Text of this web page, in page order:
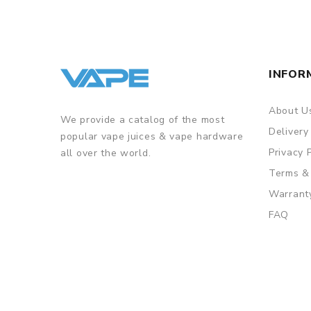
Simple paper box. Customary Packing from the
We provide a catalog of the most
popular vape juices & vape hardware
all over the world.
About
Privacy
Terms
FAQ